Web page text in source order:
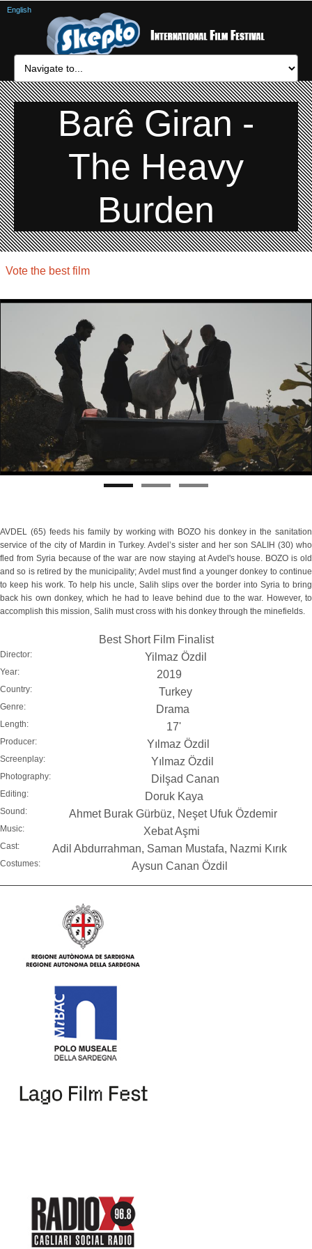
Barê Giran -
The Heavy
Burden
Vote the best film
AVDEL (65) feeds his family by working with BOZO his donkey in the sanitation
service of the city of Mardin in Turkey. Avdel’s sister and her son SALIH (30) who
fled from Syria because of the war are now staying at Avdel's house. BOZO is old
and so is retired by the municipality; Avdel must find a younger donkey to continue
to keep his work. To help his uncle, Salih slips over the border into Syria to bring
back his own donkey, which he had to leave behind due to the war. However, to
accomplish this mission, Salih must cross with his donkey through the minefields.
Best Short Film Finalist
Director: Yilmaz Özdil
Year: 2019
Country: Turkey
Genre: Drama
Length: 17'
Producer: Yılmaz Özdil
Screenplay: Yılmaz Özdil
Photography: Dilşad Canan
Editing: Doruk Kaya
Sound: Ahmet Burak Gürbüz, Neşet Ufuk Özdemir
Music: Xebat Aşmi
Cast: Adil Abdurrahman, Saman Mustafa, Nazmi Kırık
Costumes: Aysun Canan Özdil
English